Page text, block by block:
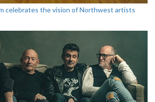
celebrates the vision of Northwest artists